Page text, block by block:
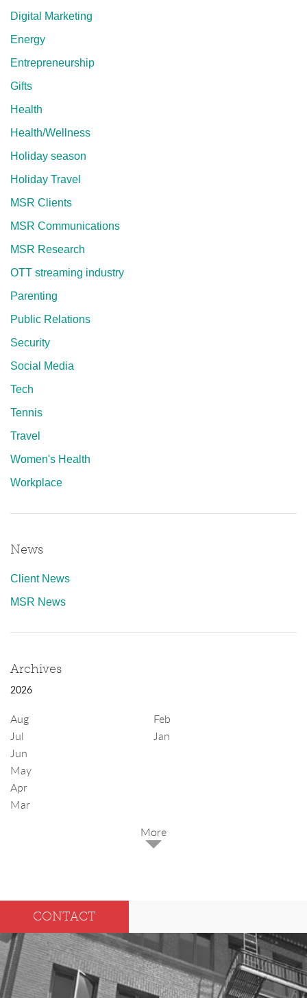
Digital Marketing
Energy
Entrepreneurship
Gifts
Health
Health/Wellness
Holiday season
Holiday Travel
MSR Clients
MSR Communications
MSR Research
OTT streaming industry
Parenting
Public Relations
Security
Social Media
Tech
Tennis
Travel
Women's Health
Workplace
News
Client News
MSR News
Archives
2026
Aug
Jul
Jun
May
Apr
Mar
Feb
Jan
Dec
Sep
Aug
Jul
Jun
Mar
Feb
Jan
CONTACT